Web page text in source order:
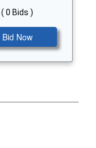
( 0 Bids )
Bid Now